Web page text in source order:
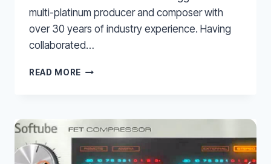
multi-platinum producer and composer with
over 30 years of industry experience. Having
collaborated…
READ MORE FABFILTER